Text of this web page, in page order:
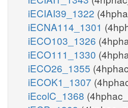
iECIAI39_1322
iECNA114_1301
iECO103_1326
iECO111_1330
iECO26_1355
iECOK1_1307
iEcolC_1368